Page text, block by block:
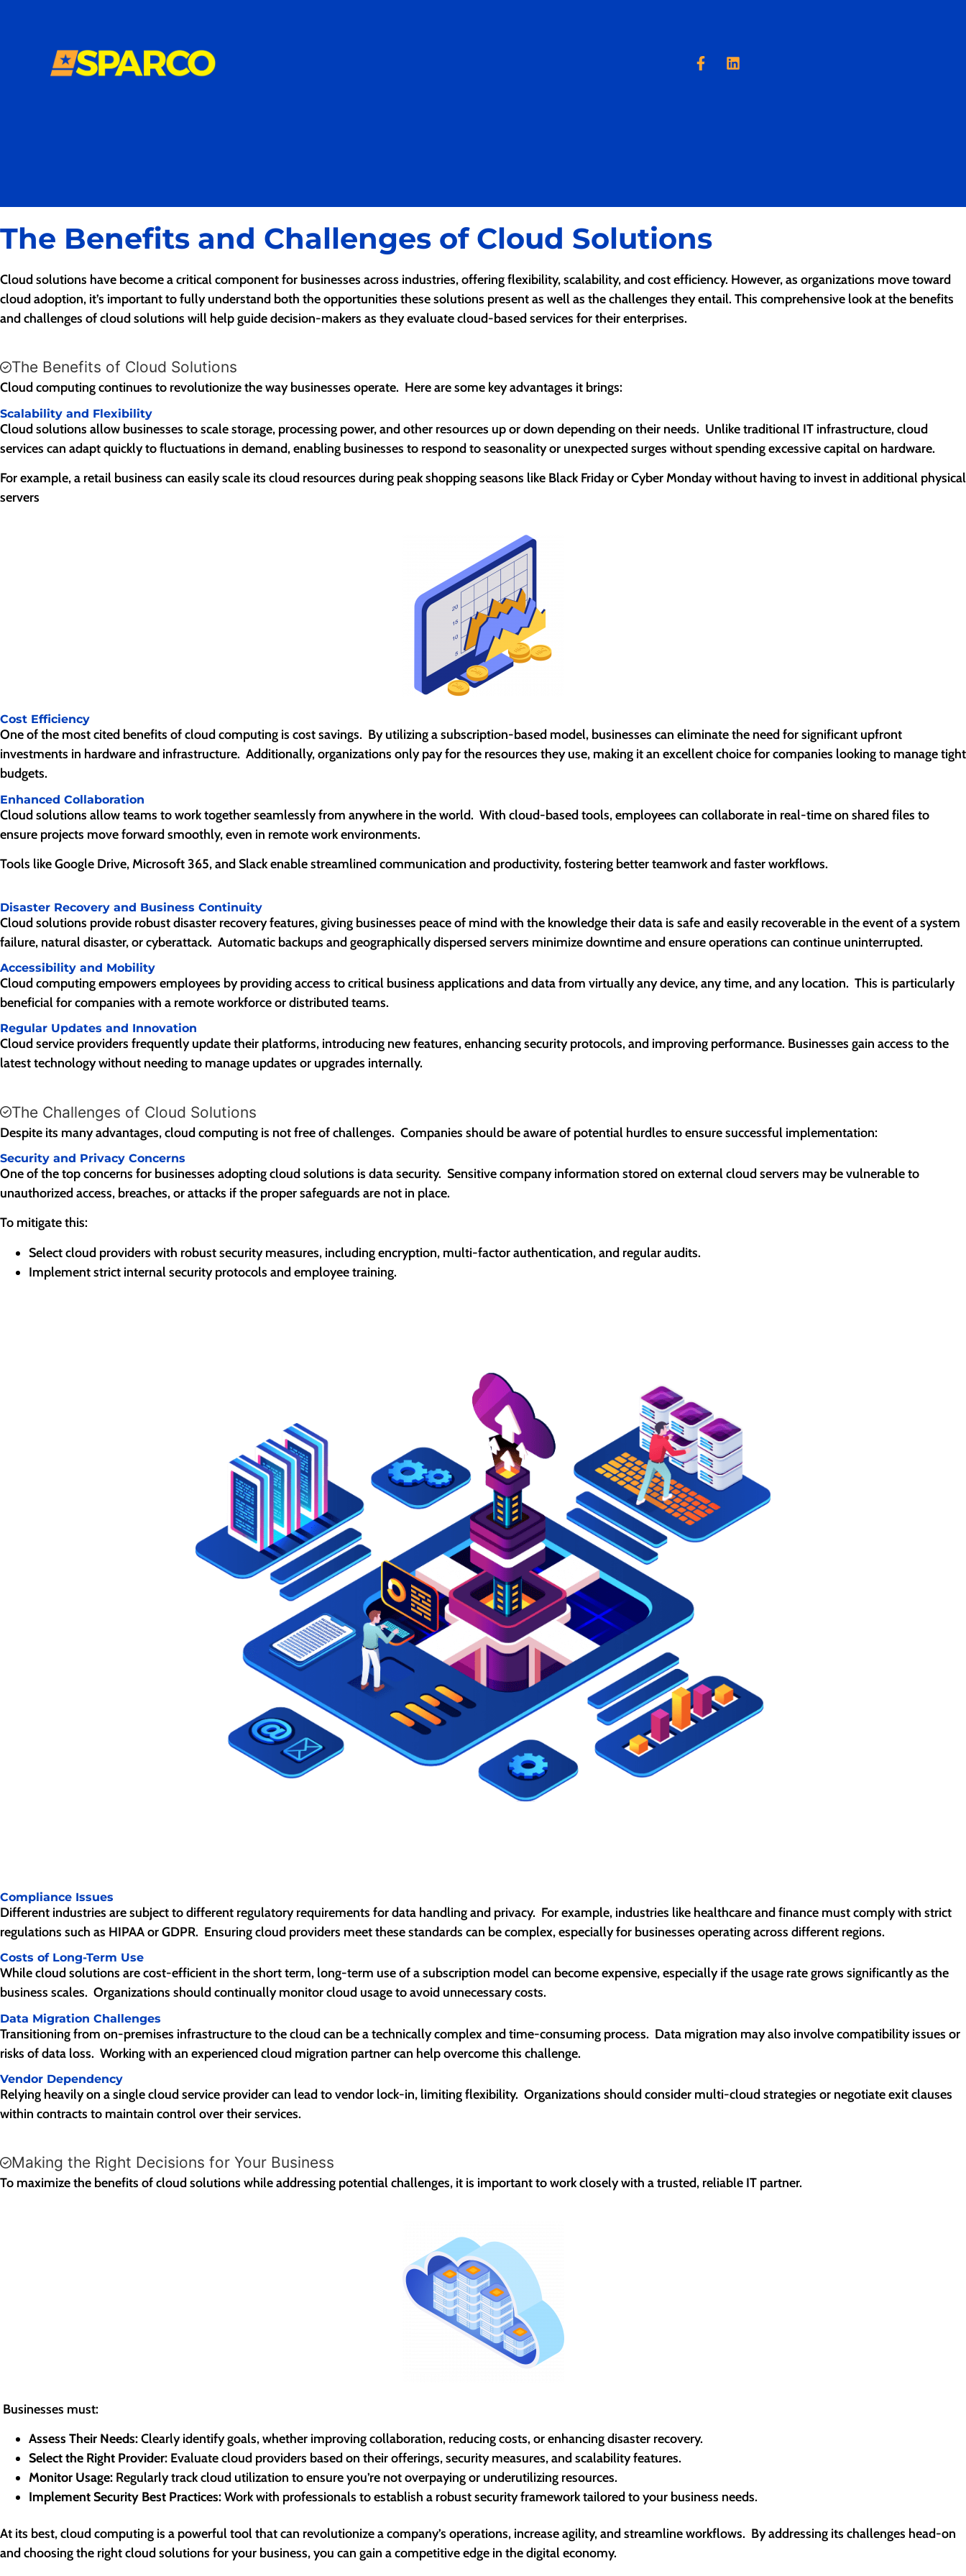
The Benefits and Challenges of Cloud Solutions
Cloud solutions have become a critical component for businesses across industries, offering flexibility, scalability, and cost efficiency. However, as organizations move toward
cloud adoption, it’s important to fully understand both the opportunities these solutions present as well as the challenges they entail. This comprehensive look at the benefits
and challenges of cloud solutions will help guide decision-makers as they evaluate cloud-based services for their enterprises.
The Benefits of Cloud Solutions
Cloud computing continues to revolutionize the way businesses operate. Here are some key advantages it brings:
Scalability and Flexibility
Cloud solutions allow businesses to scale storage, processing power, and other resources up or down depending on their needs. Unlike traditional IT infrastructure, cloud
services can adapt quickly to fluctuations in demand, enabling businesses to respond to seasonality or unexpected surges without spending excessive capital on hardware.
For example, a retail business can easily scale its cloud resources during peak shopping seasons like Black Friday or Cyber Monday without having to invest in additional physical
servers
Cost Efficiency
One of the most cited benefits of cloud computing is cost savings. By utilizing a subscription-based model, businesses can eliminate the need for significant upfront
investments in hardware and infrastructure. Additionally, organizations only pay for the resources they use, making it an excellent choice for companies looking to manage tight
budgets.
Enhanced Collaboration
Cloud solutions allow teams to work together seamlessly from anywhere in the world. With cloud-based tools, employees can collaborate in real-time on shared files to
ensure projects move forward smoothly, even in remote work environments.
Tools like Google Drive, Microsoft 365, and Slack enable streamlined communication and productivity, fostering better teamwork and faster workflows.
Disaster Recovery and Business Continuity
Cloud solutions provide robust disaster recovery features, giving businesses peace of mind with the knowledge their data is safe and easily recoverable in the event of a system
failure, natural disaster, or cyberattack. Automatic backups and geographically dispersed servers minimize downtime and ensure operations can continue uninterrupted.
Accessibility and Mobility
Cloud computing empowers employees by providing access to critical business applications and data from virtually any device, any time, and any location. This is particularly
beneficial for companies with a remote workforce or distributed teams.
Regular Updates and Innovation
Cloud service providers frequently update their platforms, introducing new features, enhancing security protocols, and improving performance. Businesses gain access to the
latest technology without needing to manage updates or upgrades internally.
The Challenges of Cloud Solutions
Despite its many advantages, cloud computing is not free of challenges. Companies should be aware of potential hurdles to ensure successful implementation:
Security and Privacy Concerns
One of the top concerns for businesses adopting cloud solutions is data security. Sensitive company information stored on external cloud servers may be vulnerable to
unauthorized access, breaches, or attacks if the proper safeguards are not in place.
To mitigate this:
Select cloud providers with robust security measures, including encryption, multi-factor authentication, and regular audits.
Implement strict internal security protocols and employee training.
Compliance Issues
Different industries are subject to different regulatory requirements for data handling and privacy. For example, industries like healthcare and finance must comply with strict
regulations such as HIPAA or GDPR. Ensuring cloud providers meet these standards can be complex, especially for businesses operating across different regions.
Costs of Long-Term Use
While cloud solutions are cost-efficient in the short term, long-term use of a subscription model can become expensive, especially if the usage rate grows significantly as the
business scales. Organizations should continually monitor cloud usage to avoid unnecessary costs.
Data Migration Challenges
Transitioning from on-premises infrastructure to the cloud can be a technically complex and time-consuming process. Data migration may also involve compatibility issues or
risks of data loss. Working with an experienced cloud migration partner can help overcome this challenge.
Vendor Dependency
Relying heavily on a single cloud service provider can lead to vendor lock-in, limiting flexibility. Organizations should consider multi-cloud strategies or negotiate exit clauses
within contracts to maintain control over their services.
Making the Right Decisions for Your Business
To maximize the benefits of cloud solutions while addressing potential challenges, it is important to work closely with a trusted, reliable IT partner.
Businesses must:
Assess Their Needs:Clearly identify goals, whether improving collaboration, reducing costs, or enhancing disaster recovery.
Select the Right Provider: Evaluate cloud providers based on their offerings, security measures, and scalability features.
Monitor Usage: Regularly track cloud utilization to ensure you’re not overpaying or underutilizing resources.
Implement Security Best Practices:Work with professionals to establish a robust security framework tailored to your business needs.
At its best, cloud computing is a powerful tool that can revolutionize a company’s operations, increase agility, and streamline workflows. By addressing its challenges head-on
and choosing the right cloud solutions for your business, you can gain a competitive edge in the digital economy.